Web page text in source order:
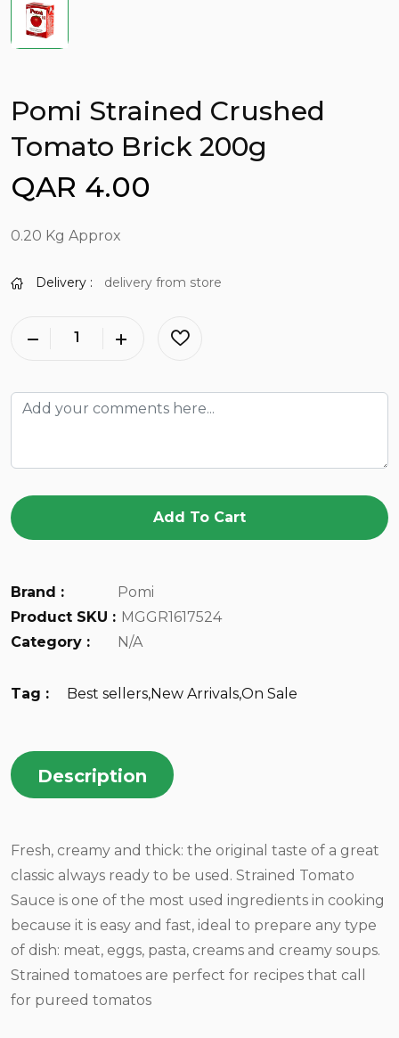
Pomi Strained Crushed
Tomato Brick 200g
QAR 4.00
0.20 Kg Approx
Delivery : delivery from store
Add To Cart
Brand :
Pomi
Product SKU : MGGR1617524
Category :
N/A
Tag : Best sellers,New Arrivals,On Sale
Description
Fresh, creamy and thick: the original taste of a great
classic always ready to be used. Strained Tomato
Sauce is one of the most used ingredients in cooking
because it is easy and fast, ideal to prepare any type
of dish: meat, eggs, pasta, creams and creamy soups.
Strained tomatoes are perfect for recipes that call
for pureed tomatos